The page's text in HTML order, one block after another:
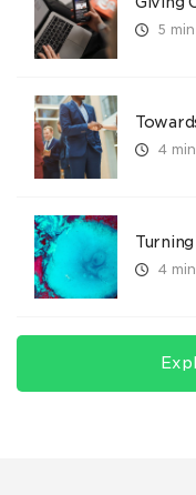
5
4
4